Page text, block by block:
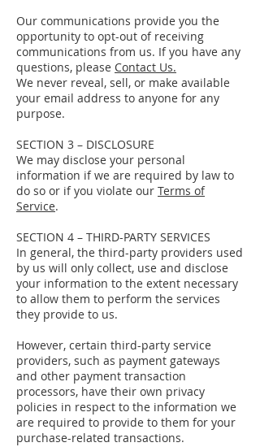
Our communications provide you the
opportunity to opt-out of receiving
communications from us. If you have any
questions, please Contact Us.
We never reveal, sell, or make available
your email address to anyone for any
purpose.
SECTION 3 – DISCLOSURE
We may disclose your personal
information if we are required by law to
do so or if you violate our Terms of
Service.
SECTION 4 – THIRD-PARTY SERVICES
In general, the third-party providers used
by us will only collect, use and disclose
your information to the extent necessary
to allow them to perform the services
they provide to us.
However, certain third-party service
providers, such as payment gateways
and other payment transaction
processors, have their own privacy
policies in respect to the information we
are required to provide to them for your
purchase-related transactions.